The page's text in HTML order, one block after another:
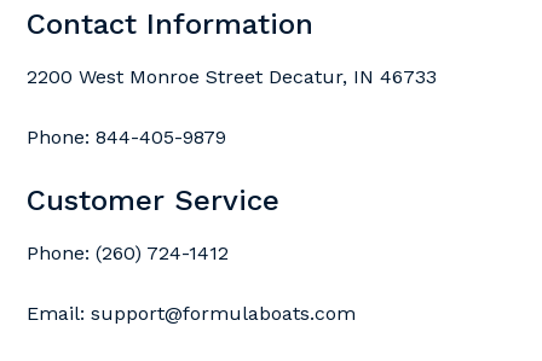
Contact Information
2200 West Monroe Street Decatur, IN 46733
Phone: 844-405-9879
Customer Service
Phone: (260) 724-1412
Email: support@formulaboats.com